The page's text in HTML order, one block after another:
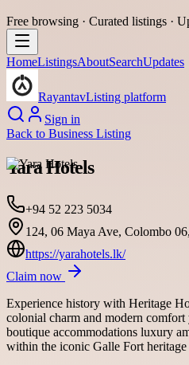
Free browsing · Curated listings ·
HomeListingsAboutSearchUpdates
RayantavListing platform
Sign in
Back to Business Listing
Yara Hotels
+94 52 223 5034
124, 06 Maya Ave, Colombo
https://yarahotels.lk/
Claim now
Experience history with Heritage
colonial charm and modern
boutique accommodations luxury
within the iconic Galle Fort heritage